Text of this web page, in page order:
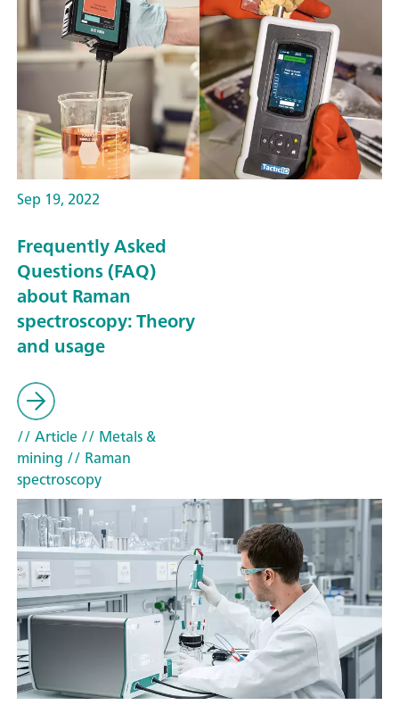
Sep 19, 2022
Frequently Asked
Questions (FAQ)
about Raman
spectroscopy: Theory
and usage
// Article// Metals &
mining // Raman
spectroscopy